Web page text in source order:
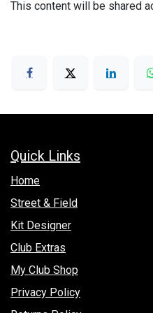
This content will be shared
Quick Links
Hom​e
Street & Field
Kit Designer
Club Extras
My Club Shop
Privacy Policy